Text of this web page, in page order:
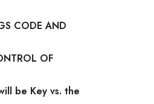
CODE AND
OF
be Key vs. the